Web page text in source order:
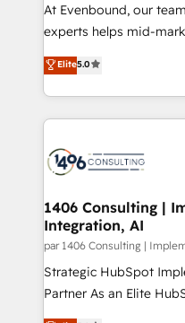
提供。 ▸ 既存CRM・
Marketo・Pardot等か
データ移行と活用設計ま
か？ ✓ HubSpot Eliteパ
ード受賞・HUGリーダ
ISO9001:2015 取得 ✓
状整理の壁打ちなど、構
せください。
At Evenbound, our
experts helps mid-
achieve real growth.
tailored solutions that
HubSpot’s platform
Technical Solutions: - HubSpot Technical Consulting -
Onboarding - Data Migration & Integrations -
Revenue Operations -
Outbound Marketing -
Design & Development We empower our clients to
reach their full
relationship-driven support. With over 300
Elite5.0
1406 Consulting |
Integration, AI
par 1406 Consulting |
Strategic HubSpot
Partner As an Elite HubSpot Partner, 1406 Consulting
helps mid-market